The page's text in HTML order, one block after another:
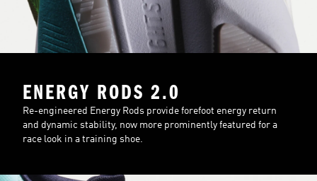
ENERGY RODS 2.0
Re-engineered Energy Rods provide forefoot energy return
and dynamic stability, now more prominently featured for a
race look in a training shoe.